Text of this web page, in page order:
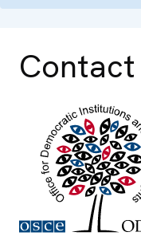
Contact